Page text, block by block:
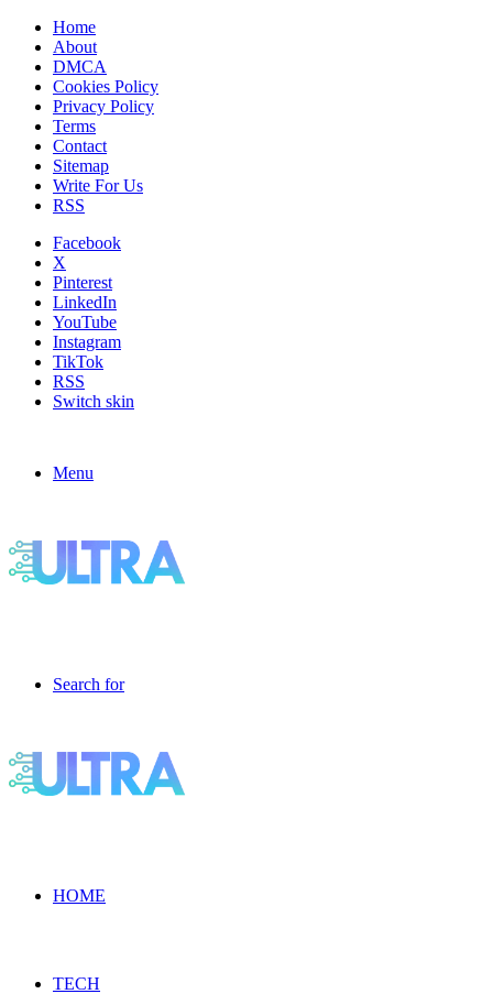
Home
About
DMCA
Cookies Policy
Privacy Policy
Terms
Contact
Sitemap
Write For Us
RSS
Facebook
X
Pinterest
LinkedIn
YouTube
Instagram
TikTok
RSS
Switch skin
Menu
Search for
HOME
TECH